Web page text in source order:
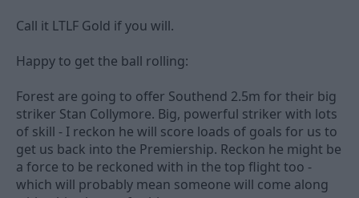
Call it LTLF Gold if you will.
Happy to get the ball rolling:
Forest are going to offer Southend 2.5m for their big
striker Stan Collymore. Big, powerful striker with lots
of skill - I reckon he will score loads of goals for us to
get us back into the Premiership. Reckon he might be
a force to be reckoned with in the top flight too -
which will probably mean someone will come along